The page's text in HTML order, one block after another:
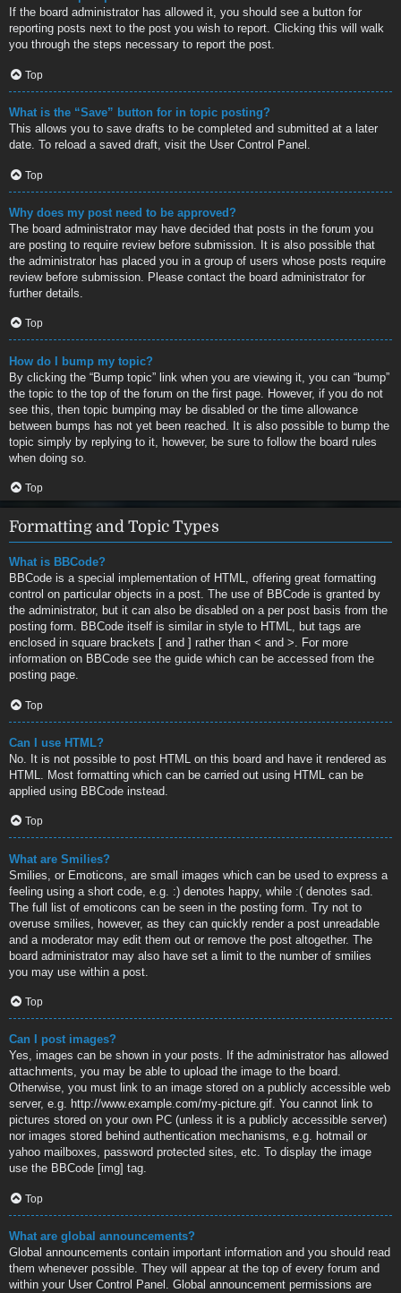
If the board administrator has allowed it, you should see a button for
reporting posts next to the post you wish to report. Clicking this will walk
you through the steps necessary to report the post.
Top
What is the “Save” button for in topic posting?
This allows you to save drafts to be completed and submitted at a later
date. To reload a saved draft, visit the User Control Panel.
Top
Why does my post need to be approved?
The board administrator may have decided that posts in the forum you
are posting to require review before submission. It is also possible that
the administrator has placed you in a group of users whose posts require
review before submission. Please contact the board administrator for
further details.
Top
How do I bump my topic?
By clicking the “Bump topic” link when you are viewing it, you can “bump”
the topic to the top of the forum on the first page. However, if you do not
see this, then topic bumping may be disabled or the time allowance
between bumps has not yet been reached. It is also possible to bump the
topic simply by replying to it, however, be sure to follow the board rules
when doing so.
Top
Formatting and Topic Types
What is BBCode?
BBCode is a special implementation of HTML, offering great formatting
control on particular objects in a post. The use of BBCode is granted by
the administrator, but it can also be disabled on a per post basis from the
posting form. BBCode itself is similar in style to HTML, but tags are
enclosed in square brackets [ and ] rather than < and >. For more
information on BBCode see the guide which can be accessed from the
posting page.
Top
Can I use HTML?
No. It is not possible to post HTML on this board and have it rendered as
HTML. Most formatting which can be carried out using HTML can be
applied using BBCode instead.
Top
What are Smilies?
Smilies, or Emoticons, are small images which can be used to express a
feeling using a short code, e.g. :) denotes happy, while :( denotes sad.
The full list of emoticons can be seen in the posting form. Try not to
overuse smilies, however, as they can quickly render a post unreadable
and a moderator may edit them out or remove the post altogether. The
board administrator may also have set a limit to the number of smilies
you may use within a post.
Top
Can I post images?
Yes, images can be shown in your posts. If the administrator has allowed
attachments, you may be able to upload the image to the board.
Otherwise, you must link to an image stored on a publicly accessible web
server, e.g. http://www.example.com/my-picture.gif. You cannot link to
pictures stored on your own PC (unless it is a publicly accessible server)
nor images stored behind authentication mechanisms, e.g. hotmail or
yahoo mailboxes, password protected sites, etc. To display the image
use the BBCode [img] tag.
Top
What are global announcements?
Global announcements contain important information and you should read
them whenever possible. They will appear at the top of every forum and
within your User Control Panel. Global announcement permissions are